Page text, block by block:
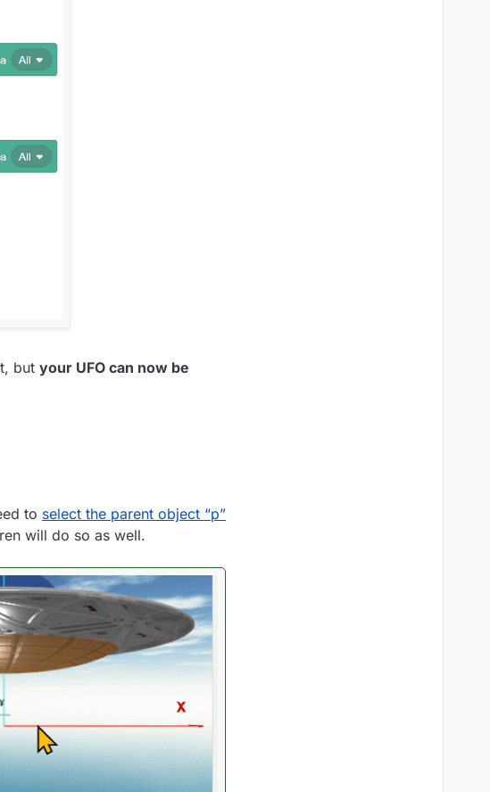
but your UFO can now be
to select the parent object “p”
will do so as well.